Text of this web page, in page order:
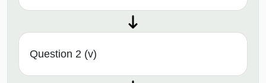
Question 2 (v)